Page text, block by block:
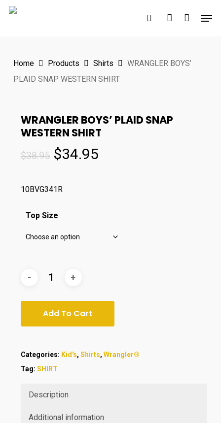
Skip
search account
Home Products Shirts
WRANGLER BOYS’
PLAID SNAP WESTERN SHIRT
WRANGLER BOYS’ PLAID SNAP
WESTERN SHIRT
$38.95 Original
was:
$38.95.
$34.95Current
10BVG341R
Top Size
Add To Cart
Categories: Kid's, Shirts, Wrangler®
Tag: SHIRT
Description
Additional information